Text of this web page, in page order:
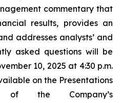
commentary that
results, provides an
addresses analysts’ and
asked questions will be
10, 2025 at 4:30 p.m.
on the Presentations
the Company’s